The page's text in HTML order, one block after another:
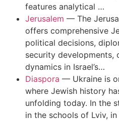
features analytical …
Jerusalem — The
offers comprehensive
political decisions,
security developments,
dynamics in Israel’s…
Diaspora — Ukraine is
where Jewish history
unfolding today. In the
in the schools of Lviv,